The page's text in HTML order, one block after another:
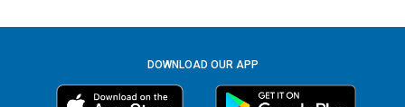
DOWNLOAD OUR APP